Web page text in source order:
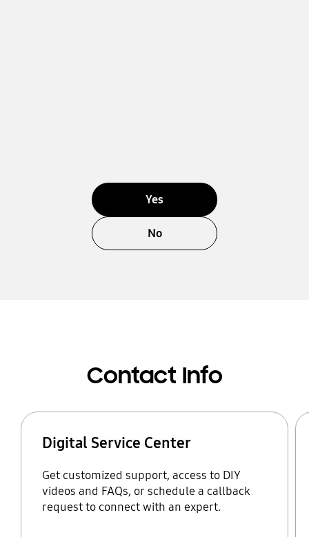
Yes
No
Contact Info
Digital Service Center
Get customized support, access to DIY
videos and FAQs, or schedule a callback
request to connect with an expert.